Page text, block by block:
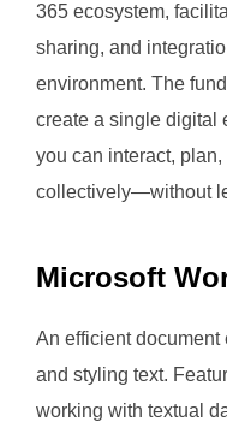
365 ecosystem,
sharing, and
environment. The
create a single digital
you can interact,
collectively—without
Microsoft
An efficient document
and styling text.
working with textual